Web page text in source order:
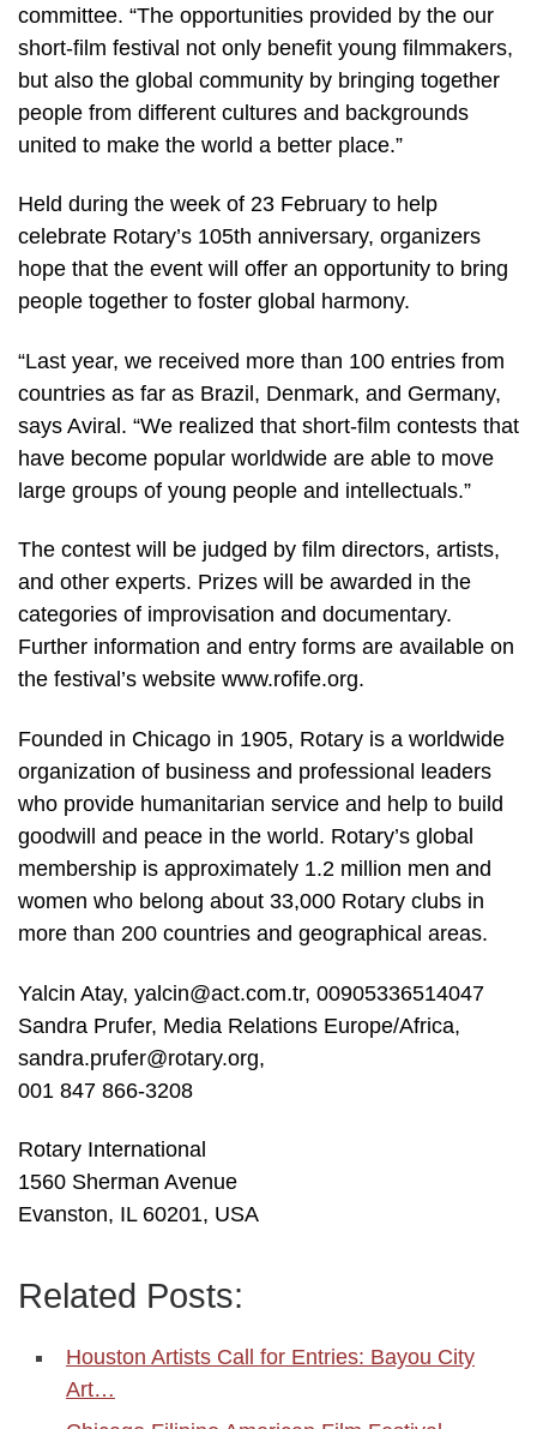
committee. “The opportunities provided by the our
short-film festival not only benefit young filmmakers,
but also the global community by bringing together
people from different cultures and backgrounds
united to make the world a better place.”
Held during the week of 23 February to help
celebrate Rotary’s 105th anniversary, organizers
hope that the event will offer an opportunity to bring
people together to foster global harmony.
“Last year, we received more than 100 entries from
countries as far as Brazil, Denmark, and Germany,
says Aviral. “We realized that short-film contests that
have become popular worldwide are able to move
large groups of young people and intellectuals.”
The contest will be judged by film directors, artists,
and other experts. Prizes will be awarded in the
categories of improvisation and documentary.
Further information and entry forms are available on
the festival’s website www.rofife.org.
Founded in Chicago in 1905, Rotary is a worldwide
organization of business and professional leaders
who provide humanitarian service and help to build
goodwill and peace in the world. Rotary’s global
membership is approximately 1.2 million men and
women who belong about 33,000 Rotary clubs in
more than 200 countries and geographical areas.
Yalcin Atay, yalcin@act.com.tr, 00905336514047
Sandra Prufer, Media Relations Europe/Africa,
sandra.prufer@rotary.org,
001 847 866-3208
Rotary International
1560 Sherman Avenue
Evanston, IL 60201, USA
Related Posts:
Houston Artists Call for Entries: Bayou City
Art…